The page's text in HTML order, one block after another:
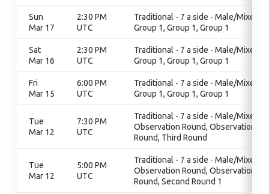
Sun
Mar 17
2:30 PM
UTC
Traditional - 7 a side - Male/Mixed,
Group 1, Group 1, Group 1
Sat
Mar 16
2:30 PM
UTC
Traditional - 7 a side - Male/Mixed,
Group 1, Group 1, Group 1
Fri
Mar 15
6:00 PM
UTC
Traditional - 7 a side - Male/Mixed,
Group 1, Group 1, Group 1
Tue
Mar 12
7:30 PM
UTC
Traditional - 7 a side - Male/Mixed,
Observation Round, Observation
Round, Third Round
Tue
Mar 12
5:00 PM
UTC
Traditional - 7 a side - Male/Mixed,
Observation Round, Observation
Round, Second Round 1